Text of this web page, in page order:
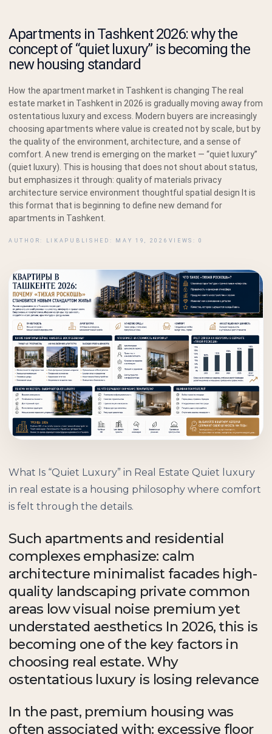
Apartments in Tashkent 2026: why the
concept of “quiet luxury” is becoming the
new housing standard
How the apartment market in Tashkent is changing The real
estate market in Tashkent in 2026 is gradually moving away from
ostentatious luxury and excess. Modern buyers are increasingly
choosing apartments where value is created not by scale, but by
the quality of the environment, architecture, and a sense of
comfort. A new trend is emerging on the market — “quiet luxury”
(quiet luxury). This is housing that does not shout about status,
but emphasizes it through: quality of materials privacy
architecture service environment thoughtful spatial design It is
this format that is beginning to define new demand for
apartments in Tashkent.
AUTHOR: LIKA PUBLISHED: MAY 19, 2026 VIEWS: 0
What Is “Quiet Luxury” in Real Estate Quiet luxury
in real estate is a housing philosophy where comfort
is felt through the details.
Such apartments and residential
complexes emphasize: calm
architecture minimalist facades high-
quality landscaping private common
areas low visual noise premium yet
understated aesthetics In 2026, this is
becoming one of the key factors in
choosing real estate. Why
ostentatious luxury is losing relevance
In the past, premium housing was
often associated with: excessive floor